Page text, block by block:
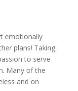
emotionally
plans! Taking
to serve
Many of the
and on